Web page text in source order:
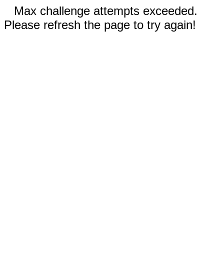
Max challenge attempts exceeded.
Please refresh the page to try again!